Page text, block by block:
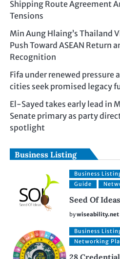
Shipping Route Agreement
Tensions
Min Aung Hlaing’s Thailand
Push Toward ASEAN Return
Recognition
Fifa under renewed pressure
cities seek promised legacy
El-Sayed takes early lead in
Senate primary as party
spotlight
Business Listing
Business
Guide
Seed Of Ideas
bywiseability.net
Business
Networking